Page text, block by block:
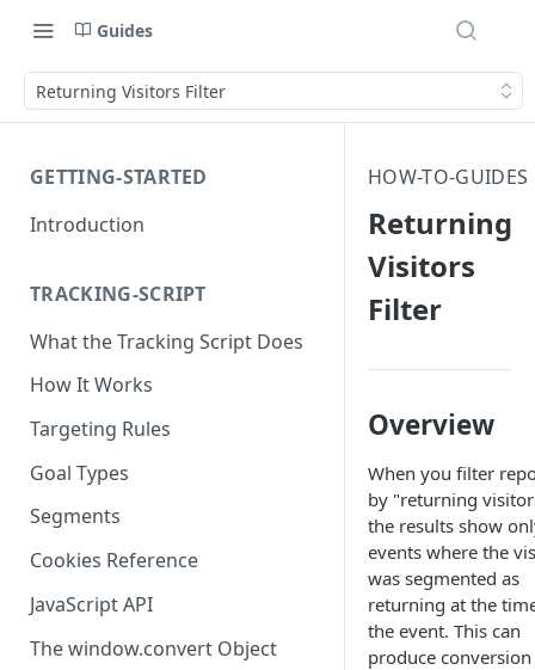
Guides
Returning Visitors Filter
GETTING-STARTED
Introduction
TRACKING-SCRIPT
What the Tracking Script Does
How It Works
Targeting Rules
Goal Types
Segments
Cookies Reference
JavaScript API
The window.convert Object
HOW-TO-GUIDES
Returning
Visitors
Filter
Overview
When you filter
by "returning
the results show
events where the
was segmented as
returning at the
the event. This can
produce conversion